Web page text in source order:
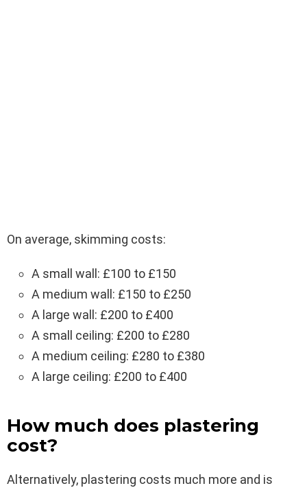
On average, skimming costs:
A small wall: £100 to £150
A medium wall: £150 to £250
A large wall: £200 to £400
A small ceiling: £200 to £280
A medium ceiling: £280 to £380
A large ceiling: £200 to £400
How much does plastering
cost?
Alternatively, plastering costs much more and is